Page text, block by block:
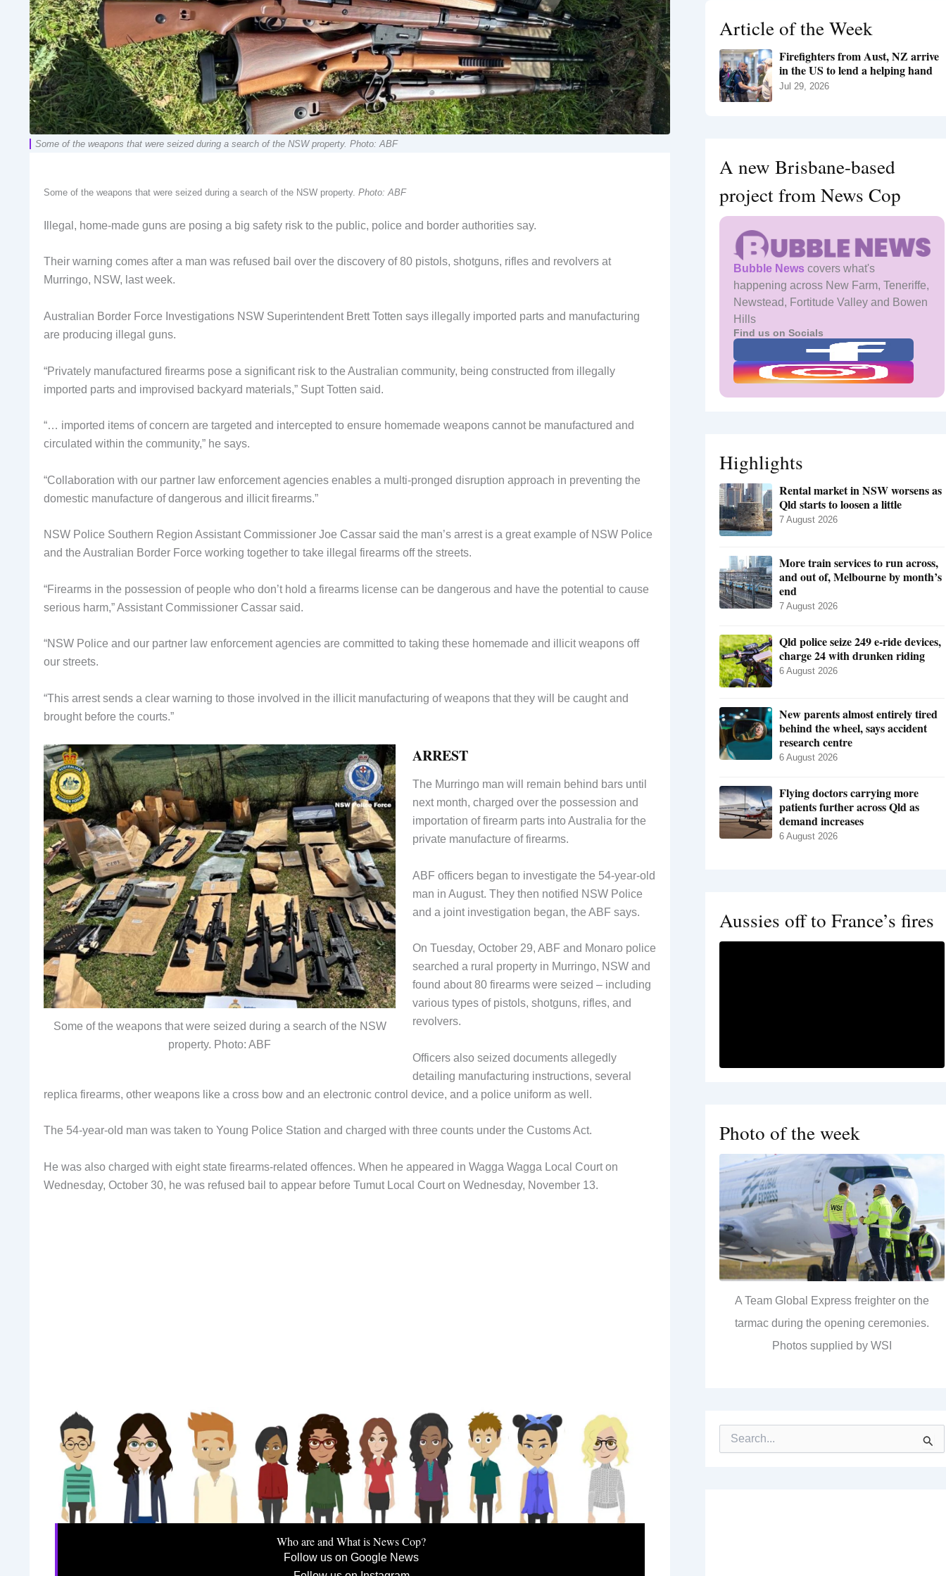
Some of the weapons that were seized during a search of the NSW property. Photo: ABF
Some of the weapons that were seized during a search of the NSW property. Photo: ABF
Illegal, home-made guns are posing a big safety risk to the public, police and border authorities say.
Their warning comes after a man was refused bail over the discovery of 80 pistols, shotguns, rifles and revolvers at
Murringo, NSW, last week.
Australian Border Force Investigations NSW Superintendent Brett Totten says illegally imported parts and manufacturing
are producing illegal guns.
“Privately manufactured firearms pose a significant risk to the Australian community, being constructed from illegally
imported parts and improvised backyard materials,” Supt Totten said.
“… imported items of concern are targeted and intercepted to ensure homemade weapons cannot be manufactured and
circulated within the community,” he says.
“Collaboration with our partner law enforcement agencies enables a multi-pronged disruption approach in preventing the
domestic manufacture of dangerous and illicit firearms.”
NSW Police Southern Region Assistant Commissioner Joe Cassar said the man’s arrest is a great example of NSW Police
and the Australian Border Force working together to take illegal firearms off the streets.
“Firearms in the possession of people who don’t hold a firearms license can be dangerous and have the potential to cause
serious harm,” Assistant Commissioner Cassar said.
“NSW Police and our partner law enforcement agencies are committed to taking these homemade and illicit weapons off
our streets.
“This arrest sends a clear warning to those involved in the illicit manufacturing of weapons that they will be caught and
brought before the courts.”
Some of the weapons that were seized during a search of the NSW
property. Photo: ABF
ARREST
The Murringo man will remain behind bars until
next month, charged over the possession and
importation of firearm parts into Australia for the
private manufacture of firearms.
ABF officers began to investigate the 54-year-old
man in August. They then notified NSW Police
and a joint investigation began, the ABF says.
On Tuesday, October 29, ABF and Monaro police
searched a rural property in Murringo, NSW and
found about 80 firearms were seized – including
various types of pistols, shotguns, rifles, and
revolvers.
Officers also seized documents allegedly
detailing manufacturing instructions, several
replica firearms, other weapons like a cross bow and an electronic control device, and a police uniform as well.
The 54-year-old man was taken to Young Police Station and charged with three counts under the Customs Act.
He was also charged with eight state firearms-related offences. When he appeared in Wagga Wagga Local Court on
Wednesday, October 30, he was refused bail to appear before Tumut Local Court on Wednesday, November 13.
Who are and What is News Cop?
Follow us on Google News
r
:
Article of the Week
Firefighters from Aust, NZ arrive
in the US to lend a helping hand
Jul 29, 2026
A new Brisbane-based
project from News Cop
Bubble News covers what's
happening across New Farm, Teneriffe,
Newstead, Fortitude Valley and Bowen
Hills
Find us on Socials
Highlights
Rental market in NSW worsens as
Qld starts to loosen a little
7 August 2026
More train services to run across,
and out of, Melbourne by month’s
end
7 August 2026
Qld police seize 249 e-ride devices,
charge 24 with drunken riding
6 August 2026
New parents almost entirely tired
behind the wheel, says accident
research centre
6 August 2026
Flying doctors carrying more
patients further across Qld as
demand increases
6 August 2026
Aussies off to France’s fires
Photo of the week
A Team Global Express freighter on the
tarmac during the opening ceremonies.
Photos supplied by WSI